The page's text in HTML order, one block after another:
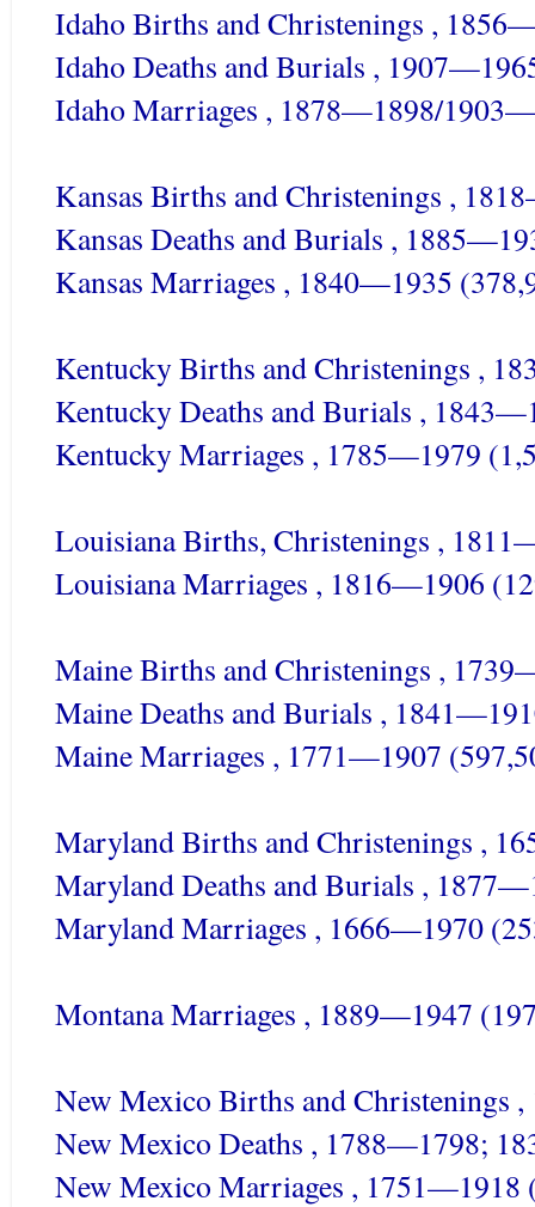
Idaho Births and Christenings ,
Idaho Deaths and Burials ,
Idaho Marriages , 1878—1898/
Kansas Births and Christenings ,
Kansas Deaths and Burials ,
Kansas Marriages , 1840—1935
Kentucky Births and Christenings ,
Kentucky Deaths and Burials ,
Kentucky Marriages , 1785—1979
Louisiana Births, Christenings ,
Louisiana Marriages , 1816—1906
Maine Births and Christenings ,
Maine Deaths and Burials ,
Maine Marriages , 1771—1907
Maryland Births and Christenings ,
Maryland Deaths and Burials ,
Maryland Marriages , 1666—1970
Montana Marriages , 1889—1947
New Mexico Births and Christenings
New Mexico Deaths , 1788—1798;
New Mexico Marriages , 1751—1918